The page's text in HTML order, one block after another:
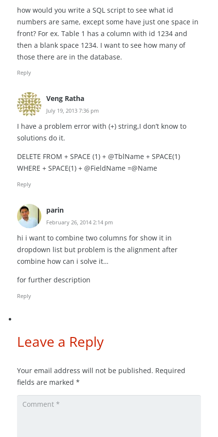
how would you write a SQL script to see what id
numbers are same, except some have just one space in
front? For ex. Table 1 has a column with id 1234 and
then a blank space 1234. I want to see how many of
those there are in the database.
Reply
Veng Ratha
July 19, 2013 7:36 pm
I have a problem error with (+) string,I don’t know to
solutions do it.
DELETE FROM + SPACE (1) + @TblName + SPACE(1)
WHERE + SPACE(1) + @FieldName =@Name
Reply
parin
February 26, 2014 2:14 pm
hi i want to combine two columns for show it in
dropdown list but problem is the alignment after
combine how can i solve it…
for further description
Reply
Leave a Reply
Your email address will not be published. Required
fields are marked *